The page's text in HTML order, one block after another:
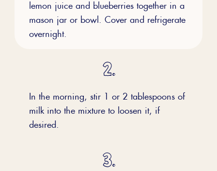
lemon juice and blueberries together in a
mason jar or bowl. Cover and refrigerate
overnight.
In the morning, stir 1 or 2 tablespoons of
milk into the mixture to loosen it, if
desired.